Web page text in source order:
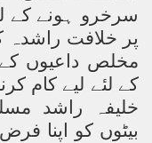
سرخرو ہونے کے
پر خلافت راشدہ
مخلص داعیوں
کے لئے لیے کام
خلیفہ راشد
بیٹوں کو اپنا